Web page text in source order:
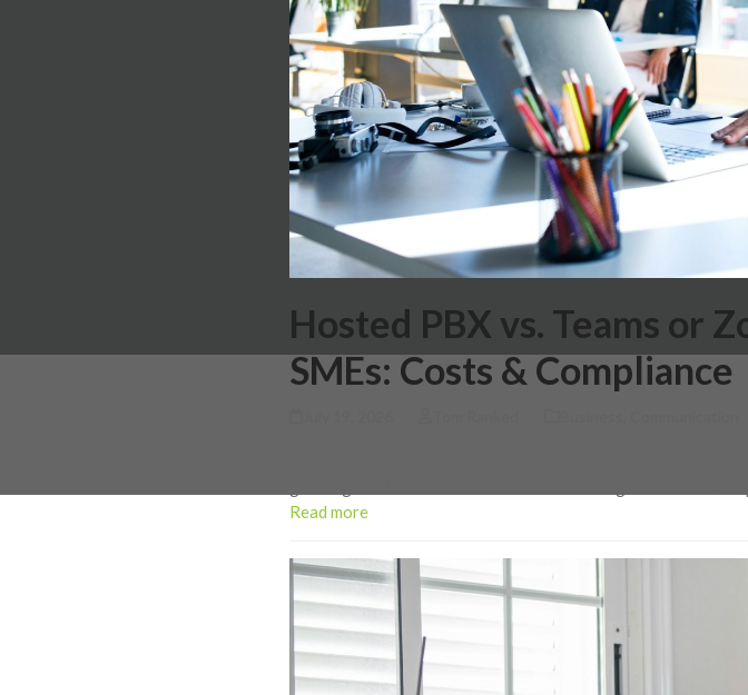
Hosted PBX vs. Teams or
SMEs: Costs & Compliance
Read more